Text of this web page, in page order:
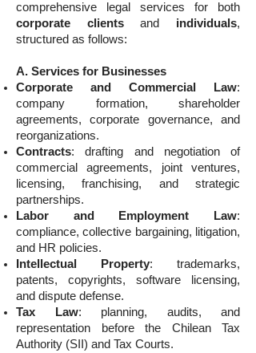
comprehensive legal services for both
corporate clientsand individuals,
structured as follows:
A. Services for Businesses
Corporate and Commercial Law:
company formation, shareholder
agreements, corporate governance, and
reorganizations.
Contracts: drafting and negotiation of
commercial agreements, joint ventures,
licensing, franchising, and strategic
partnerships.
Labor and Employment Law:
compliance, collective bargaining, litigation,
and HR policies.
Intellectual Property: trademarks,
patents, copyrights, software licensing,
and dispute defense.
Tax Law: planning, audits, and
representation before the Chilean Tax
Authority (SII) and Tax Courts.